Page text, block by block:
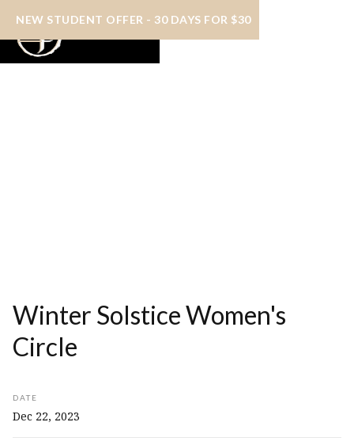
NEW STUDENT OFFER - 30 DAYS FOR $30
Winter Solstice Women's
Circle
DATE
Dec 22, 2023